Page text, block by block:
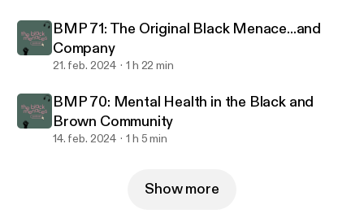
BMP 71: The Original Black Menace...and
Company
21. feb. 2024 1 h 22 min
BMP 70: Mental Health in the Black and
Brown Community
14. feb. 2024 1 h 5 min
Show more